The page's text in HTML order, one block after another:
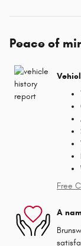
Peace of
Free
A